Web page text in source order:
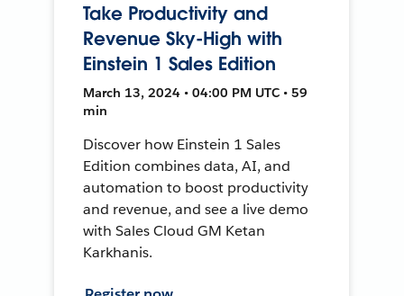
Take Productivity and
Revenue Sky-High with
Einstein 1 Sales Edition
March 13, 2024 • 04:00 PM UTC • 59
min
Discover how Einstein 1 Sales
Edition combines data, AI, and
automation to boost productivity
and revenue, and see a live demo
with Sales Cloud GM Ketan
Karkhanis.